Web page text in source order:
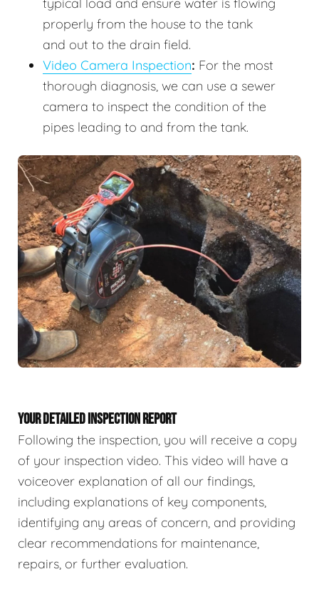
properly from the house to the tank
and out to the drain field.
Video Camera Inspection: For the most
thorough diagnosis, we can use a sewer
camera to inspect the condition of the
pipes leading to and from the tank.
YOUR DETAILED INSPECTION REPORT
Following the inspection, you will receive a copy
of your inspection video. This video will have a
voiceover explanation of all our findings,
including explanations of key components,
identifying any areas of concern, and providing
clear recommendations for maintenance,
repairs, or further evaluation.